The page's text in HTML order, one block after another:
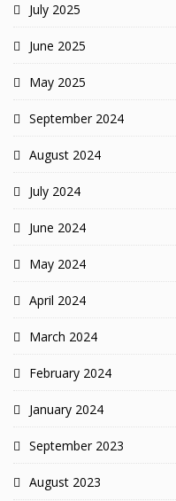
July 2025
June 2025
May 2025
September 2024
August 2024
July 2024
June 2024
May 2024
April 2024
March 2024
February 2024
January 2024
September 2023
August 2023